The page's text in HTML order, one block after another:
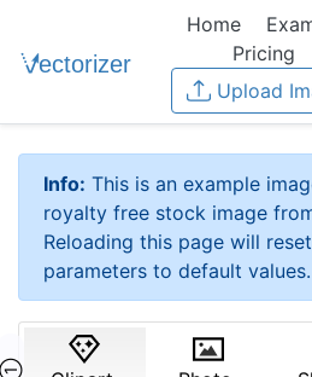
Home
Pricing
Upload
Info: This is an example
royalty free stock image
Reloading this page will
parameters to default values.